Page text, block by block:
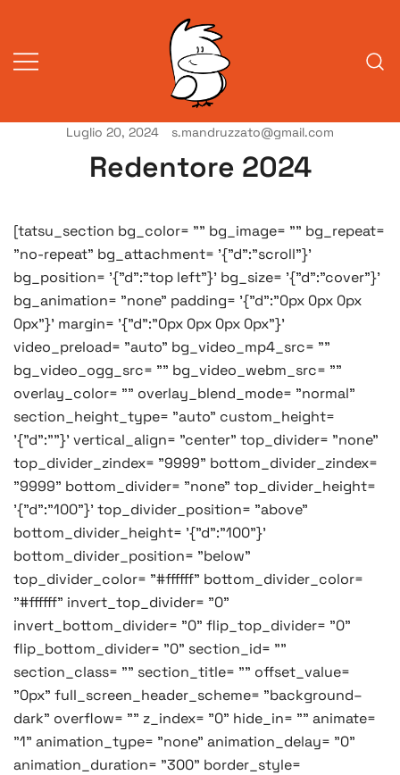
contenuto
A Venessia
Vita da veneziani
Luglio 20, 2024 s.mandruzzato@gmail.com
Redentore 2024
[tatsu_section bg_color= "" bg_image= "" bg_repeat=
"no-repeat" bg_attachment= '{"d":"scroll"}'
bg_position= '{"d":"top left"}' bg_size= '{"d":"cover"}'
bg_animation= "none" padding= '{"d":"0px 0px 0px
0px"}' margin= '{"d":"0px 0px 0px 0px"}'
video_preload= "auto" bg_video_mp4_src= ""
bg_video_ogg_src= "" bg_video_webm_src= ""
overlay_color= "" overlay_blend_mode= "normal"
section_height_type= "auto" custom_height=
'{"d":""}' vertical_align= "center" top_divider= "none"
top_divider_zindex= "9999" bottom_divider_zindex=
"9999" bottom_divider= "none" top_divider_height=
'{"d":"100"}' top_divider_position= "above"
bottom_divider_height= '{"d":"100"}'
bottom_divider_position= "below"
top_divider_color= "#ffffff" bottom_divider_color=
"#ffffff" invert_top_divider= "0"
invert_bottom_divider= "0" flip_top_divider= "0"
flip_bottom_divider= "0" section_id= ""
section_class= "" section_title= "" offset_value=
"0px" full_screen_header_scheme= "background–
dark" overflow= "" z_index= "0" hide_in= "" animate=
"1" animation_type= "none" animation_delay= "0"
animation_duration= "300" border_style=